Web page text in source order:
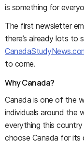
is something for
The first newsletter
there’s already lots to
to come.
Why Canada?
Canada is one of the
individuals around the
everything this
choose Canada for its